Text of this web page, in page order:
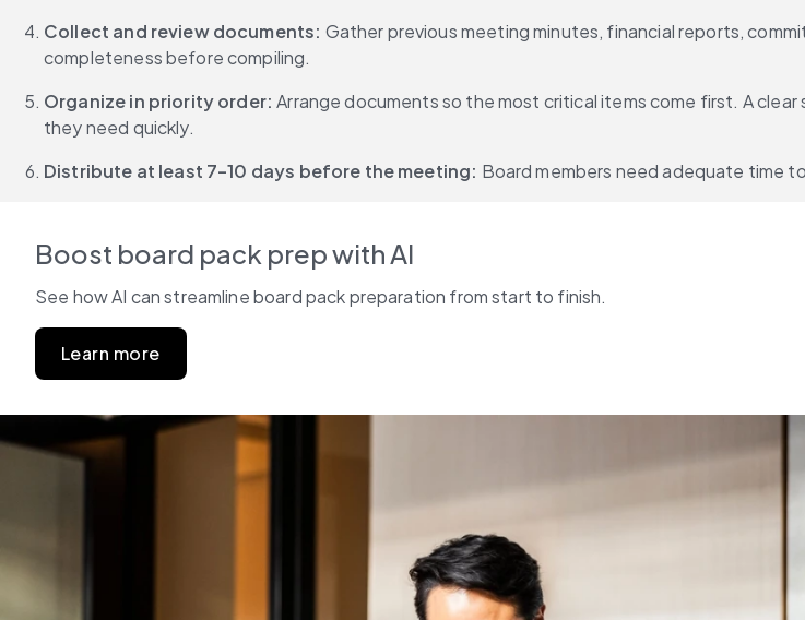
Collect and review documents: Gather previous meeting minutes, financial reports,
completeness before compiling.
Organize in priority order: Arrange documents so the most critical items come first. A
they need quickly.
Distribute at least 7–10 days before the meeting: Board members need adequate time
Boost board pack prep with AI
See how AI can streamline board pack preparation from start to finish.
Learn more